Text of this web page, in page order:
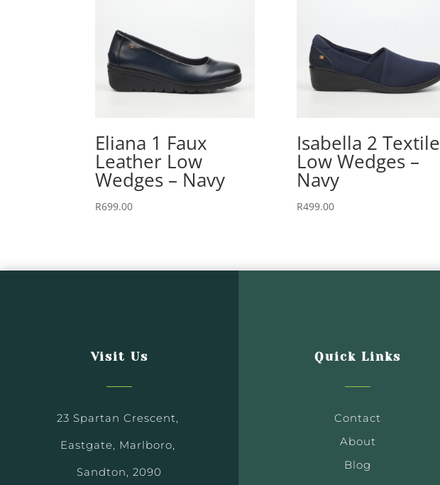
Eliana 1 Faux
Leather Low
Wedges – Navy
R699.00
Isabella 2 Textile
Low Wedges –
Navy
R499.00
Visit Us
23 Spartan Crescent,
Eastgate, Marlboro,
Sandton, 2090
Quick Links
Contact
About
Blog